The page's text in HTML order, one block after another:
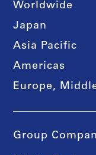
Worldwide
Japan
Asia Pacific
Americas
Europe,
Group